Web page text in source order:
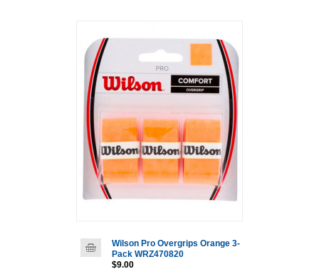
Wilson Pro Overgrips Orange 3-
Pack WRZ470820
$9.00